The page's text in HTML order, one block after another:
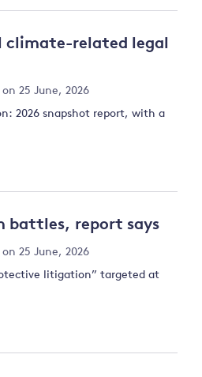
climate-related legal
on 25 June, 2026
2026 snapshot report, with a
battles, report says
on 25 June, 2026
litigation” targeted at